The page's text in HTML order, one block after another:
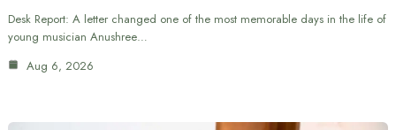
Desk Report: A letter changed one of the most memorable days in the life of
young musician Anushree…
Aug 6, 2026